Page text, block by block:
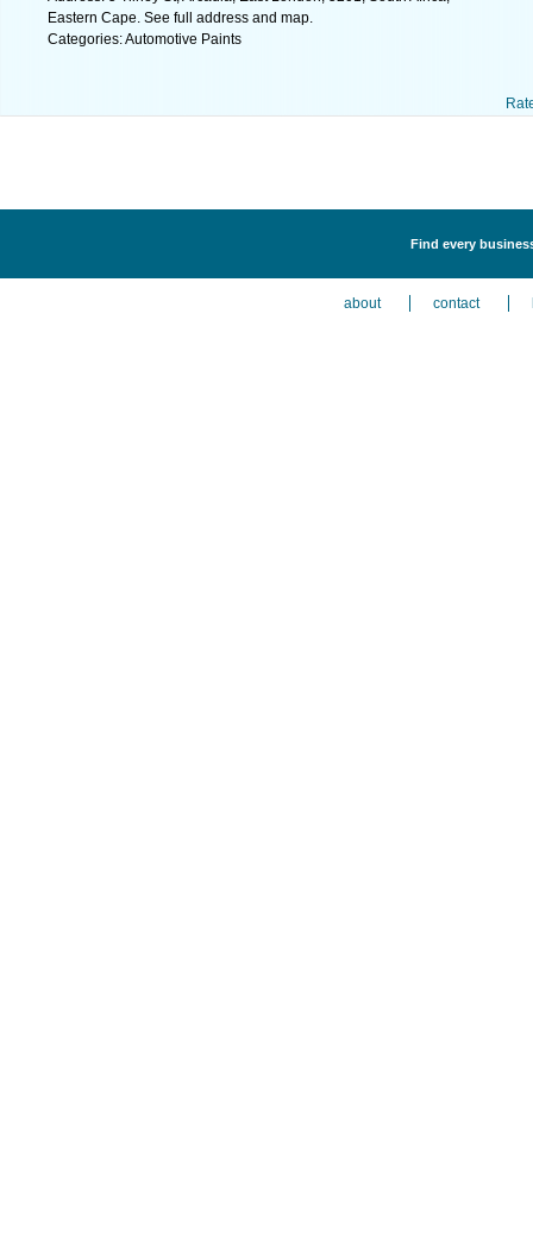
Eastern Cape. See full address and map.
Categories: Automotive Paints
Find every
about contact